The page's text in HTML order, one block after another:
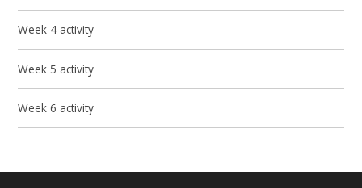
Week 4 activity
Week 5 activity
Week 6 activity